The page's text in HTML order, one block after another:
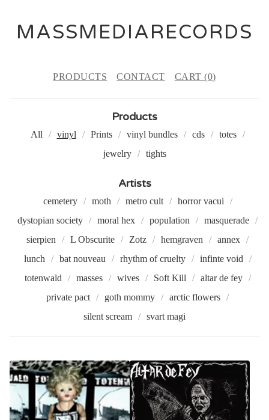
MASSMEDIARECORDS
PRODUCTS CONTACT CART (0)
Products
All vinyl Prints vinyl bundles cds
totes
jewelry
tights
Artists
cemetery moth metro cult
horror vacui
dystopian society
moral hex population
masquerade
sierpien
L Obscurite Zotz hemgraven
annex
lunch
bat nouveau rhythm of cruelty
infinte void
totenwald
masses wives Soft Kill
altar de fey
private pact
goth mommy
arctic flowers
silent scream
svart magi
V
I
N